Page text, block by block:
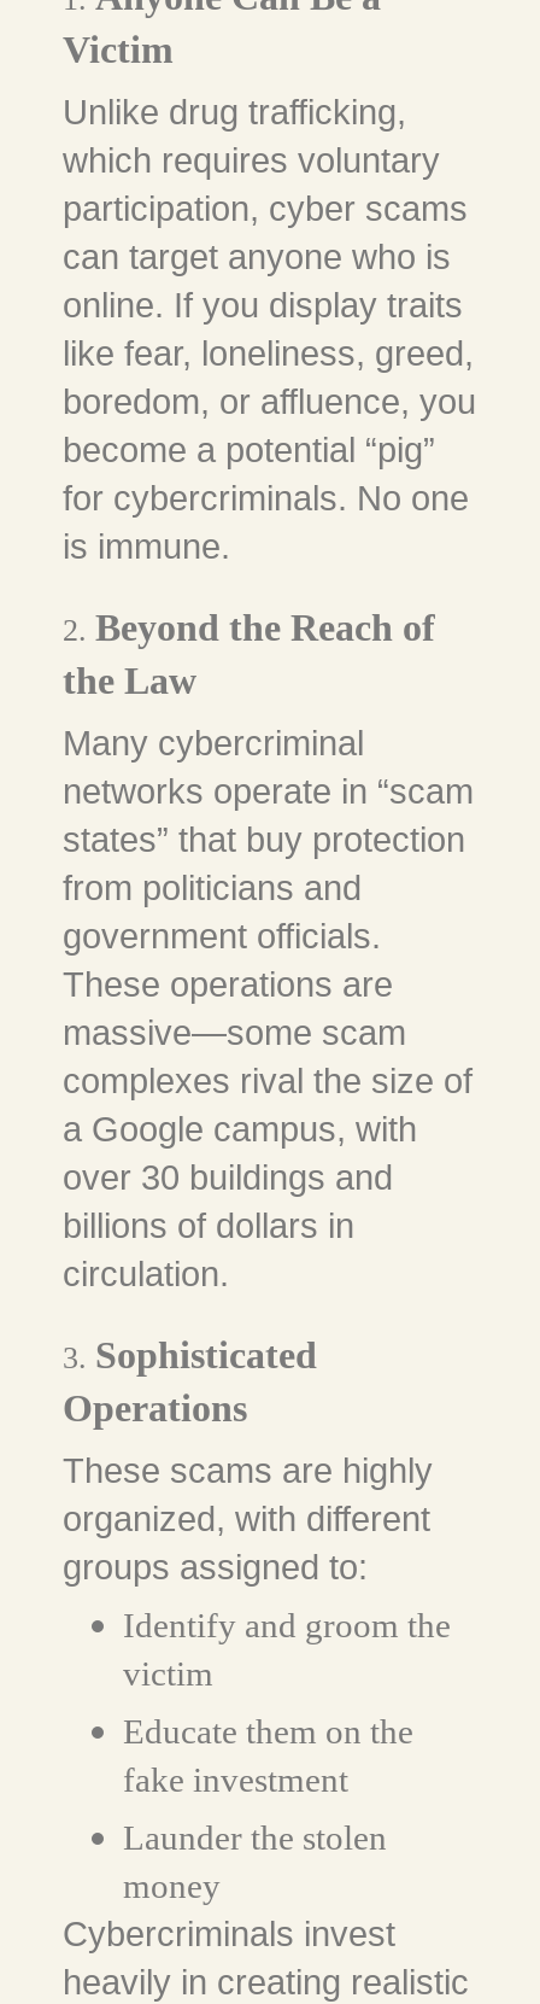
Victim
Unlike drug trafficking,
which requires voluntary
participation, cyber scams
can target anyone who is
online. If you display traits
like fear, loneliness, greed,
boredom, or affluence, you
become a potential “pig”
for cybercriminals. No one
is immune.
2.Beyond the Reach of
the Law
Many cybercriminal
networks operate in “scam
states” that buy protection
from politicians and
government officials.
These operations are
massive—some scam
complexes rival the size of
a Google campus, with
over 30 buildings and
billions of dollars in
circulation.
3. Sophisticated
Operations
These scams are highly
organized, with different
groups assigned to:
Identify and groom the
victim
Educate them on the
fake investment
Launder the stolen
money
Cybercriminals invest
heavily in creating realistic